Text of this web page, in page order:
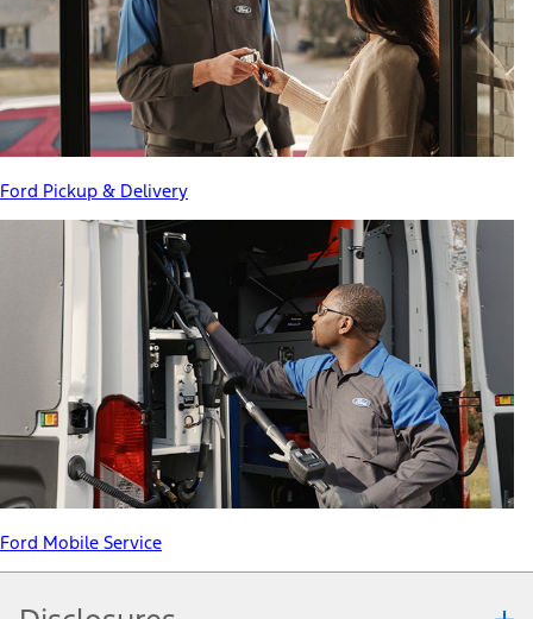
Ford Pickup & Delivery
Ford Mobile Service